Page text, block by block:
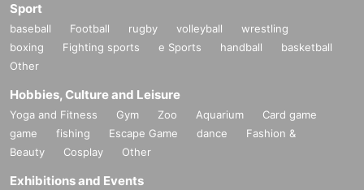
Sport
baseball Football rugby volleyball
wrestling
boxing
Fighting sports e Sports handball
basketball
Other
Hobbies, Culture and Leisure
Yoga and Fitness Gym Zoo Aquarium
Card game
game
fishing Escape Game dance
Fashion &
Beauty
Cosplay Other
Exhibitions and Events